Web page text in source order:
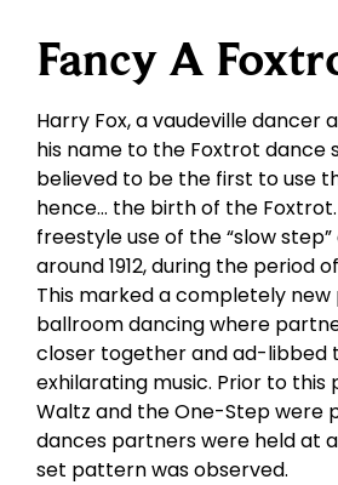
Fancy A
Harry Fox, a vaudeville dancer
his name to the Foxtrot dance
believed to be the first to use
hence… the birth of the
freestyle use of the “slow
around 1912, during the period
This marked a completely new
ballroom dancing where
closer together and ad-libbed
exhilarating music. Prior to this
Waltz and the One-Step were
dances partners were held at
set pattern was observed.